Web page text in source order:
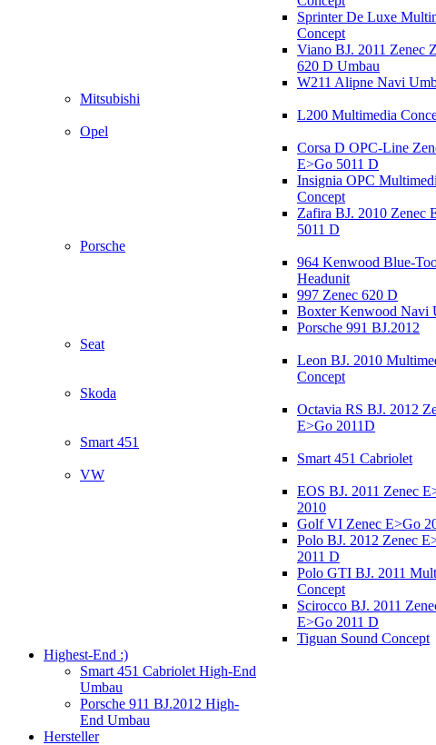
Sprinter De Luxe
Concept
Viano BJ. 2011 Zenec
620 D Umbau
W211 Alipne Navi
Mitsubishi
L200 Multimedia
Opel
Corsa D OPC-Line
E>Go 5011 D
Insignia OPC
Concept
Zafira BJ. 2010 Zenec
5011 D
Porsche
964 Kenwood Blue-
Headunit
997 Zenec 620 D
Boxter Kenwood Navi
Porsche 991 BJ.2012
Seat
Leon BJ. 2010
Concept
Skoda
Octavia RS BJ. 2012
E>Go 2011D
Smart 451
Smart 451 Cabriolet
VW
EOS BJ. 2011 Zenec
2010
Golf VI Zenec E>Go
Polo BJ. 2012 Zenec
2011 D
Polo GTI BJ. 2011
Concept
Scirocco BJ. 2011
E>Go 2011 D
Tiguan Sound Concept
Highest-End :)
Smart 451 Cabriolet High-End
Umbau
Porsche 911 BJ.2012 High-
End Umbau
Hersteller